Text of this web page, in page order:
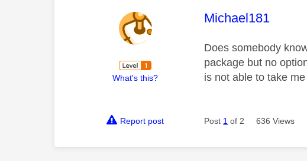
What's this?
This message
Michael181
Does somebody
package but no
is not able to take
Report post Post 1 of 2 636 Views